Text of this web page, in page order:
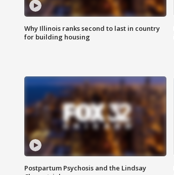
Why Illinois ranks second to last in country
for building housing
Postpartum Psychosis and the Lindsay